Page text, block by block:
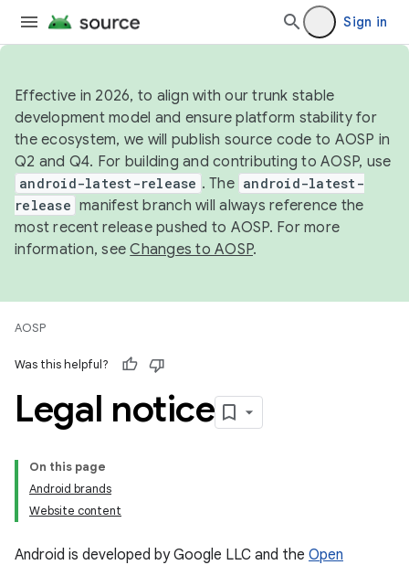
Sign in
Effective in 2026, to align with our trunk stable
development model and ensure platform stability for
the ecosystem, we will publish source code to AOSP in
Q2 and Q4. For building and contributing to AOSP, use
android-latest-release . The android-latest-
release manifest branch will always reference the
most recent release pushed to AOSP. For more
information, seeChanges to AOSP.
AOSP
Was this helpful?
Legal notice
On this page
Android brands
Website content
Android is developed by Google LLC and the Open